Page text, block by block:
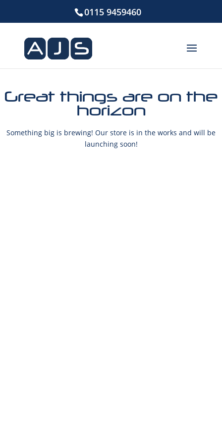
0115 9459460
Great things are on the
horizon
Something big is brewing! Our store is in the works and will be
launching soon!